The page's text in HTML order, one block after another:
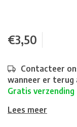
€3,50
Contacteer
wanneer er terug
Gratis verzending
Lees meer